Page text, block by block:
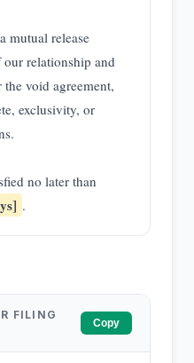
mutual release
relationship and
void agreement,
exclusivity, or
no later than
.
FILING
Copy